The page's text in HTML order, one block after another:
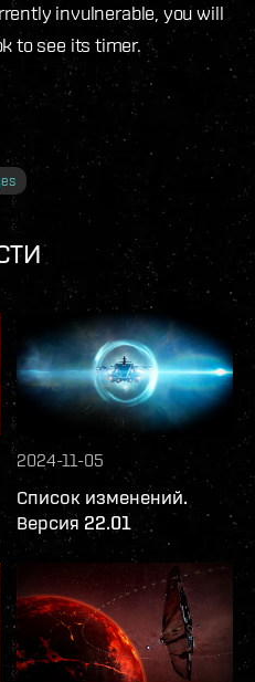
invulnerable, you will
to see its timer.
2024-11-05
Список изменений.
Версия 22.01